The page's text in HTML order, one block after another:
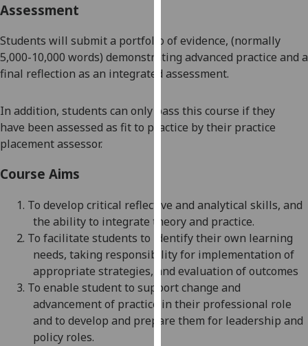
recorded
I do not
want
data
recorded
I’m happy to
get
personalised
ads
I do not
want
personalised
ads
Assessment
Students will submit a portfolio of evidence, (normally
5,000-10,000 words) demonstrating advanced practice and a
final reflection as an integrated assessment.
In addition, students can only pass this course if they
have been assessed as fit to practice by their practice
placement assessor.
Course Aims
1. To develop critical reflective and analytical skills, and
the ability to integrate theory and practice.
2. To facilitate students to identify their own learning
needs, taking responsibility for implementation of
appropriate strategies, and evaluation of outcomes
3. To enable student to support change and
advancement of practice in their professional role
and to develop and prepare them for leadership and
policy roles.